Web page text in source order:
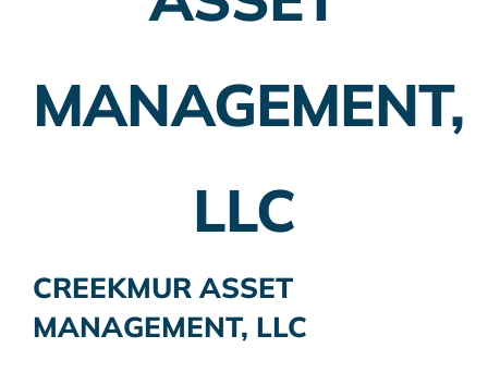
Banking
MANAGEMENT,
LLC
CREEKMUR ASSET
MANAGEMENT, LLC